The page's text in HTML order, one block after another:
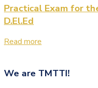
Practical Exam for
D.El.Ed
Read more
We are TMTTI!